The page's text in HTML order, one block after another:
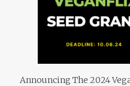
Announcing The 2024